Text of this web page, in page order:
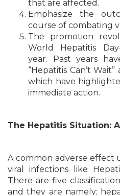
that are affected.
Emphasize the
course of combating
The promotion
World Hepatitis
year. Past years
“Hepatitis Can’t
which have
immediate action.
The Hepatitis Situation:
A common adverse effect
viral infections like
There are five
and they are namely;